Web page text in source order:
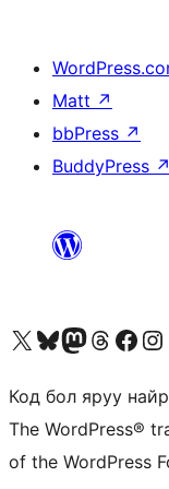
Matt ↗
bbPress ↗
BuddyPress ↗
Visit our X (formerly Twitter) account
Visit our Bluesky account
Visit our Mastodon account
Visit our Threads
Манай фэйсбүүк хуудсаар зочилно ууМанай Instagram хаягаар зочилно уу
Код бол яруу
The WordPress®
of the WordPress